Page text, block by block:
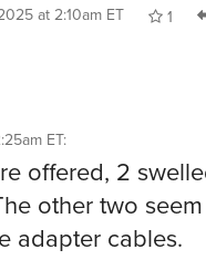
at 2:10am ET
1
ET:
offered, 2
other two
adapter cables.